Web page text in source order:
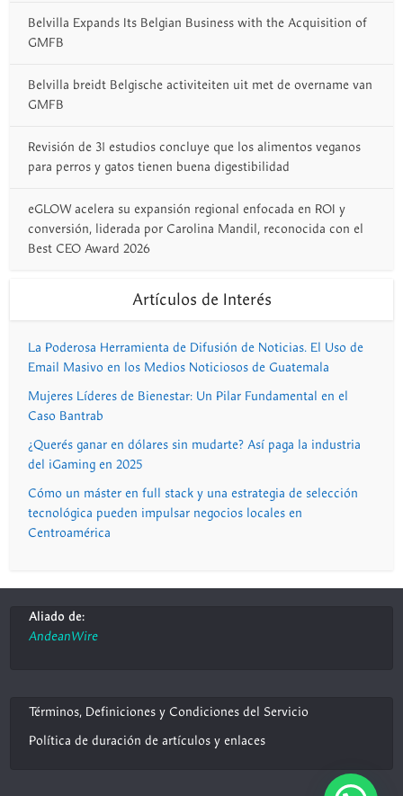
Belvilla Expands Its Belgian Business with the Acquisition of
GMFB
Belvilla breidt Belgische activiteiten uit met de overname van
GMFB
Revisión de 31 estudios concluye que los alimentos veganos
para perros y gatos tienen buena digestibilidad
eGLOW acelera su expansión regional enfocada en ROI y
conversión, liderada por Carolina Mandil, reconocida con el
Best CEO Award 2026
Artículos de Interés
La Poderosa Herramienta de Difusión de Noticias. El Uso de
Email Masivo en los Medios Noticiosos de Guatemala
Mujeres Líderes de Bienestar: Un Pilar Fundamental en el
Caso Bantrab
¿Querés ganar en dólares sin mudarte? Así paga la industria
del iGaming en 2025
Cómo un máster en full stack y una estrategia de selección
tecnológica pueden impulsar negocios locales en
Centroamérica
Aliado de:
AndeanWire
Términos, Definiciones y Condiciones del Servicio
Política de duración de artículos y enlaces